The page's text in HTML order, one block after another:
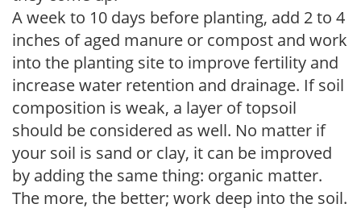
A week to 10 days before planting, add 2 to 4
inches of aged manure or compost and work
into the planting site to improve fertility and
increase water retention and drainage. If soil
composition is weak, a layer of topsoil
should be considered as well. No matter if
your soil is sand or clay, it can be improved
by adding the same thing: organic matter.
The more, the better; work deep into the soil.